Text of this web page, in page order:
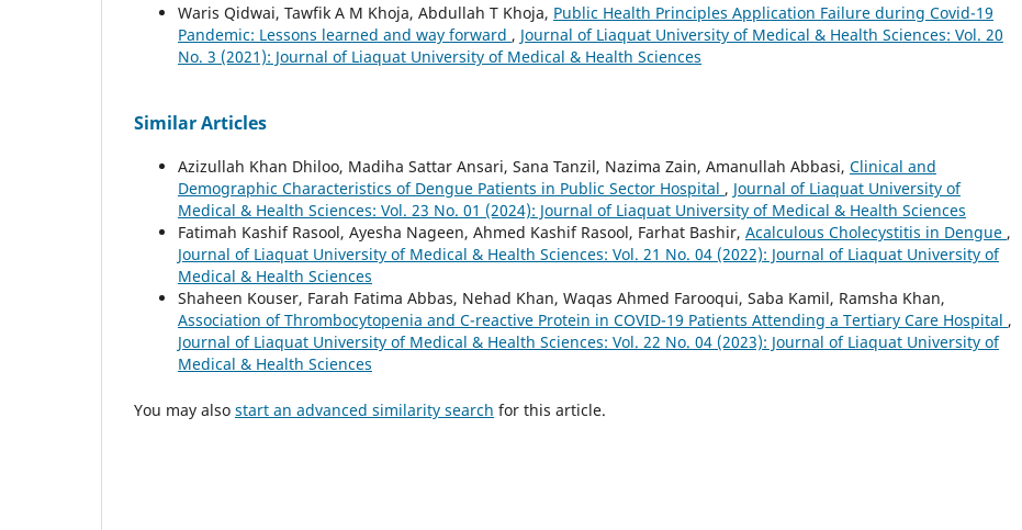
Waris Qidwai, Tawfik A M Khoja, Abdullah T Khoja, Public Health Principles Application Failure during Covid-19
Pandemic: Lessons learned and way forward , Journal of Liaquat University of Medical & Health Sciences: Vol. 20
No. 3 (2021): Journal of Liaquat University of Medical & Health Sciences
Similar Articles
Azizullah Khan Dhiloo, Madiha Sattar Ansari, Sana Tanzil, Nazima Zain, Amanullah Abbasi, Clinical and
Demographic Characteristics of Dengue Patients in Public Sector Hospital , Journal of Liaquat University of
Medical & Health Sciences: Vol. 23 No. 01 (2024): Journal of Liaquat University of Medical & Health Sciences
Fatimah Kashif Rasool, Ayesha Nageen, Ahmed Kashif Rasool, Farhat Bashir, Acalculous Cholecystitis in Dengue ,
Journal of Liaquat University of Medical & Health Sciences: Vol. 21 No. 04 (2022): Journal of Liaquat University of
Medical & Health Sciences
Shaheen Kouser, Farah Fatima Abbas, Nehad Khan, Waqas Ahmed Farooqui, Saba Kamil, Ramsha Khan,
Association of Thrombocytopenia and C-reactive Protein in COVID-19 Patients Attending a Tertiary Care Hospital ,
Journal of Liaquat University of Medical & Health Sciences: Vol. 22 No. 04 (2023): Journal of Liaquat University of
Medical & Health Sciences
You may also start an advanced similarity search for this article.